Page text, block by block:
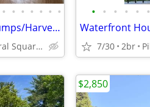
• • • • • • •
Gut-Reno'd Single Family/Heat Pumps/Harvey Windows/Blown-In Insulation
Stoneham/Central Square/Haywardville/Center/Lindenwood/IDEAL
• • • • • •
Waterfront
7/30 2br
$2,850